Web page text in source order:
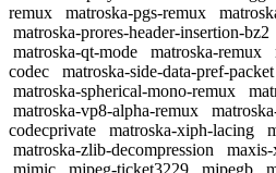
remux
matroska-pgs-remux
matroska-prores-header-insertion-bz2
matroska-qt-mode
matroska-remux
codec
matroska-side-data-pref-packet
matroska-spherical-mono-remux
matroska-vp8-alpha-remux
codecprivate
matroska-xiph-lacing
matroska-zlib-decompression
maxis-
mimic
mjpeg-ticket3229 mjpegb